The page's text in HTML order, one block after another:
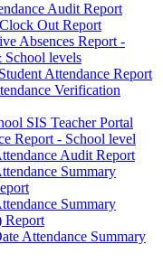
Audit Report
Out Report
Absences Report -
levels
Attendance Report
Verification
SIS Teacher Portal
Report - School level
Audit Report
Summary
Summary
Report
Attendance Summary